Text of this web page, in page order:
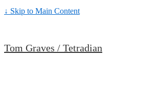
↓ Skip to Main Content
Tom Graves / Tetradian